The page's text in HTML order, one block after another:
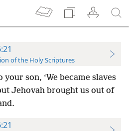
of the Holy Scriptures
son, ‘We became slaves
Jehovah brought us out of